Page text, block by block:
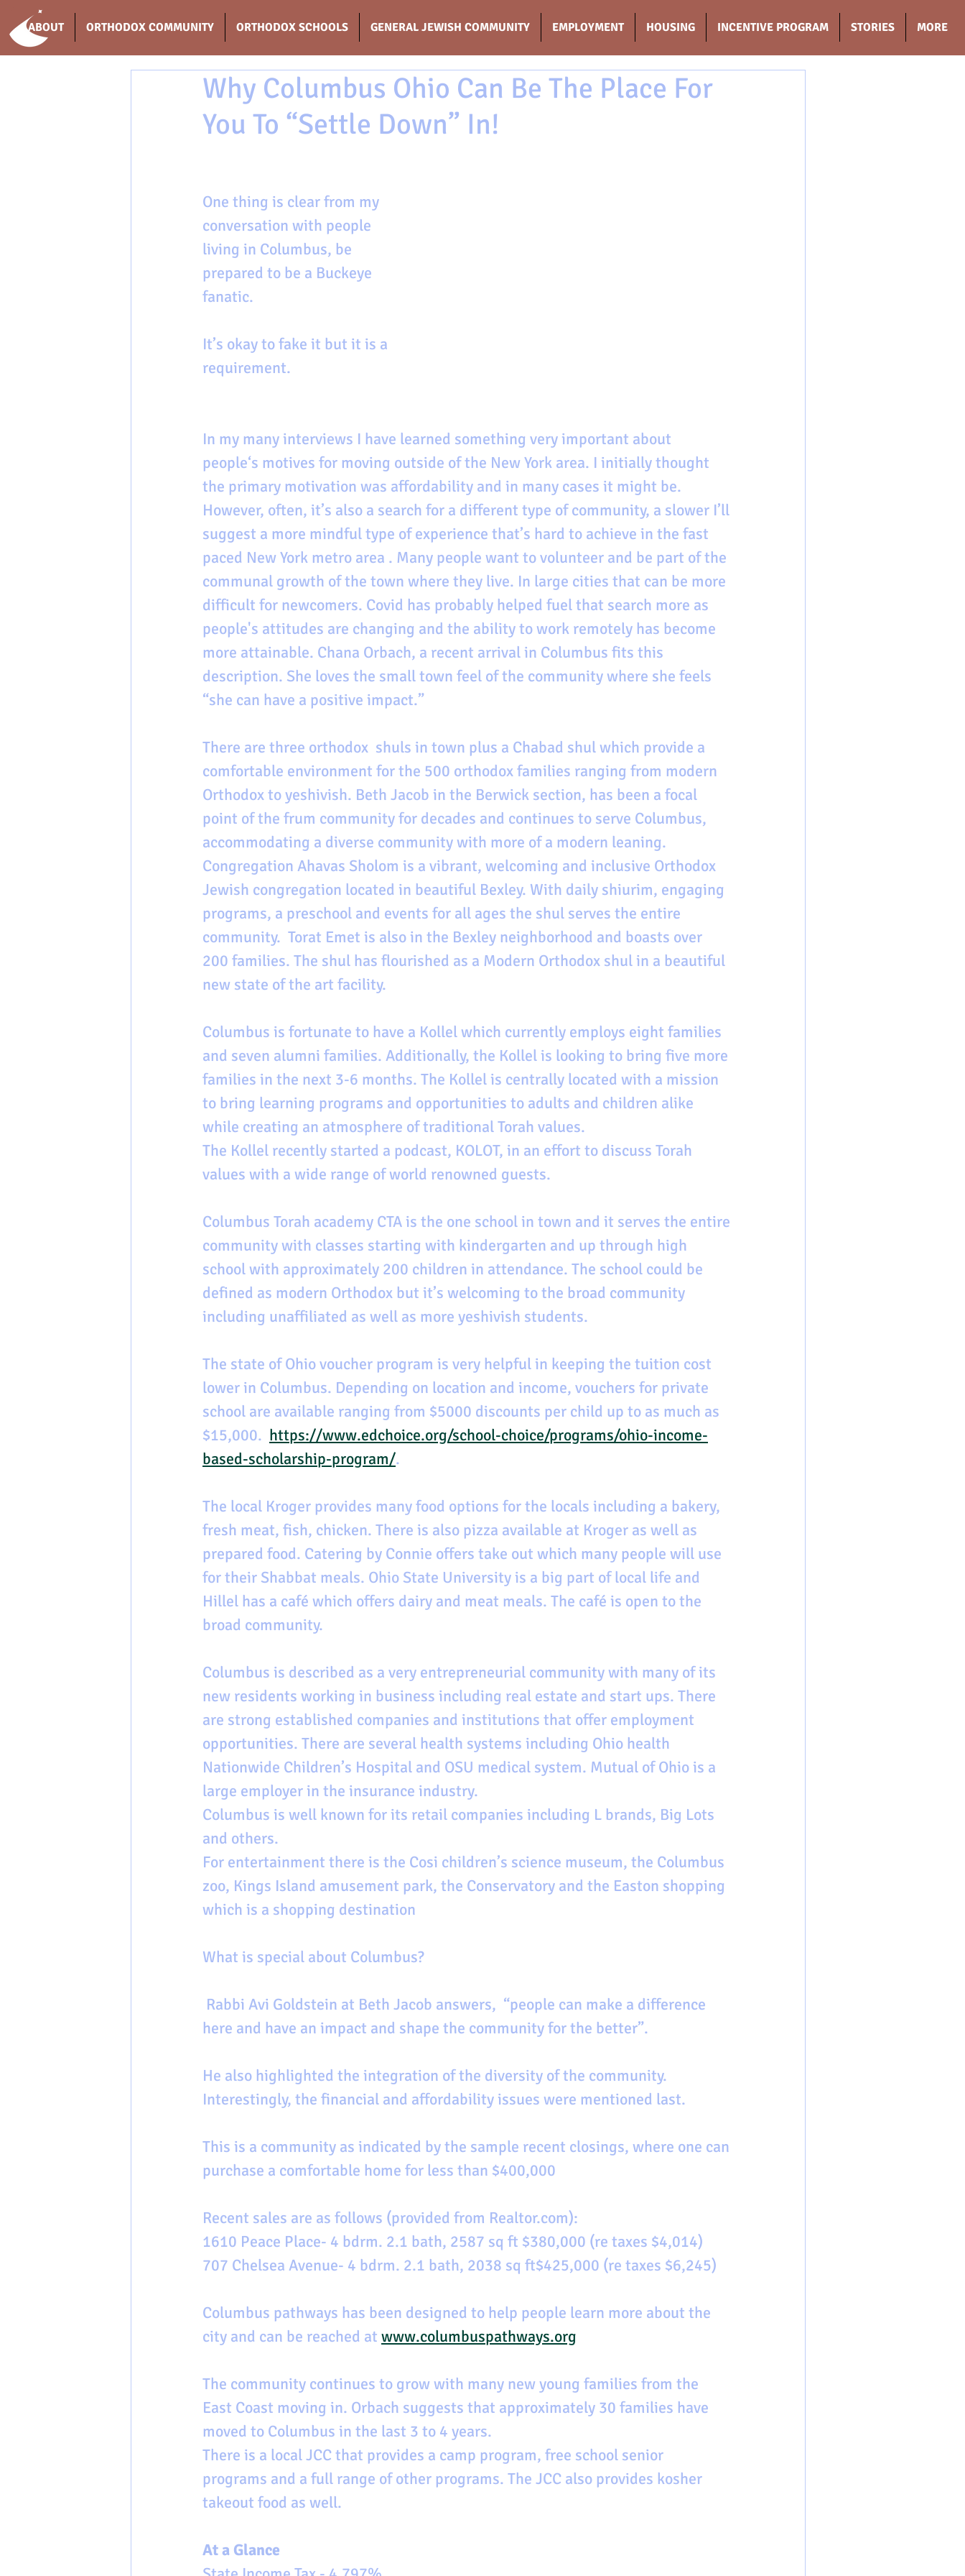
ABOUT ORTHODOX COMMUNITY ORTHODOX SCHOOLS GENERAL JEWISH COMMUNITY EMPLOYMENT HOUSING INCENTIVE PROGRAM STORIES MORE
Why Columbus Ohio Can Be The Place For
You To “Settle Down” In!
One thing is clear from my
conversation with people
living in Columbus, be
prepared to be a Buckeye
fanatic.
It’s okay to fake it but it is a
requirement.
In my many interviews I have learned something very important about
people‘s motives for moving outside of the New York area. I initially thought
the primary motivation was affordability and in many cases it might be.
However, often, it’s also a search for a different type of community, a slower I’ll
suggest a more mindful type of experience that’s hard to achieve in the fast
paced New York metro area . Many people want to volunteer and be part of the
communal growth of the town where they live. In large cities that can be more
difficult for newcomers. Covid has probably helped fuel that search more as
people's attitudes are changing and the ability to work remotely has become
more attainable. Chana Orbach, a recent arrival in Columbus fits this
description. She loves the small town feel of the community where she feels
“she can have a positive impact.”
There are three orthodox  shuls in town plus a Chabad shul which provide a
comfortable environment for the 500 orthodox families ranging from modern
Orthodox to yeshivish. Beth Jacob in the Berwick section, has been a focal
point of the frum community for decades and continues to serve Columbus,
accommodating a diverse community with more of a modern leaning.
Congregation Ahavas Sholom is a vibrant, welcoming and inclusive Orthodox
Jewish congregation located in beautiful Bexley. With daily shiurim, engaging
programs, a preschool and events for all ages the shul serves the entire
community.  Torat Emet is also in the Bexley neighborhood and boasts over
200 families. The shul has flourished as a Modern Orthodox shul in a beautiful
new state of the art facility.
Columbus is fortunate to have a Kollel which currently employs eight families
and seven alumni families. Additionally, the Kollel is looking to bring five more
families in the next 3-6 months. The Kollel is centrally located with a mission
to bring learning programs and opportunities to adults and children alike
while creating an atmosphere of traditional Torah values.
The Kollel recently started a podcast, KOLOT, in an effort to discuss Torah
values with a wide range of world renowned guests.
Columbus Torah academy CTA is the one school in town and it serves the entire
community with classes starting with kindergarten and up through high
school with approximately 200 children in attendance. The school could be
defined as modern Orthodox but it’s welcoming to the broad community
including unaffiliated as well as more yeshivish students.
The state of Ohio voucher program is very helpful in keeping the tuition cost
lower in Columbus. Depending on location and income, vouchers for private
school are available ranging from $5000 discounts per child up to as much as
$15,000. https://www.edchoice.org/school-choice/programs/ohio-income-
based-scholarship-program/.
The local Kroger provides many food options for the locals including a bakery,
fresh meat, fish, chicken. There is also pizza available at Kroger as well as
prepared food. Catering by Connie offers take out which many people will use
for their Shabbat meals. Ohio State University is a big part of local life and
Hillel has a café which offers dairy and meat meals. The café is open to the
broad community.
Columbus is described as a very entrepreneurial community with many of its
new residents working in business including real estate and start ups. There
are strong established companies and institutions that offer employment
opportunities. There are several health systems including Ohio health
Nationwide Children’s Hospital and OSU medical system. Mutual of Ohio is a
large employer in the insurance industry.
Columbus is well known for its retail companies including L brands, Big Lots
and others.
For entertainment there is the Cosi children’s science museum, the Columbus
zoo, Kings Island amusement park, the Conservatory and the Easton shopping
which is a shopping destination
What is special about Columbus?
here and have an impact and shape the community for the better”.
He also highlighted the integration of the diversity of the community.
Interestingly, the financial and affordability issues were mentioned last.
This is a community as indicated by the sample recent closings, where one can
purchase a comfortable home for less than $400,000
Recent sales are as follows (provided from Realtor.com):
1610 Peace Place- 4 bdrm. 2.1 bath, 2587 sq ft $380,000 (re taxes $4,014)
707 Chelsea Avenue- 4 bdrm. 2.1 bath, 2038 sq ft$425,000 (re taxes $6,245)
Columbus pathways has been designed to help people learn more about the
city and can be reached at www.columbuspathways.org
The community continues to grow with many new young families from the
East Coast moving in. Orbach suggests that approximately 30 families have
moved to Columbus in the last 3 to 4 years.
There is a local JCC that provides a camp program, free school senior
programs and a full range of other programs. The JCC also provides kosher
takeout food as well.
At a Glance